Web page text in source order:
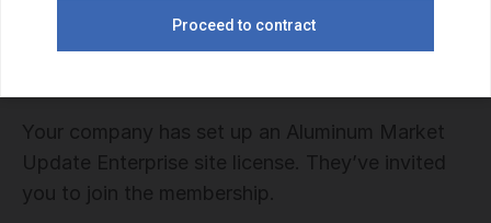
Hello. Welcome to Aluminum Market
Your company has set up an Aluminum Market
Update Enterprise site license. They’ve invited
you to join the membership.